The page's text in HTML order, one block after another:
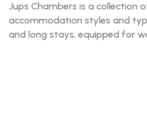
Jups Chambers is a collection
accommodation styles and
and long stays, equipped for